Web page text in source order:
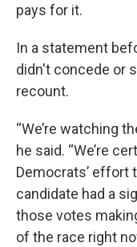
pays for it.
In a statement
didn't concede or
recount.
“We’re watching
he said. “We’re
Democrats’ effort
candidate had a
those votes
of the race right